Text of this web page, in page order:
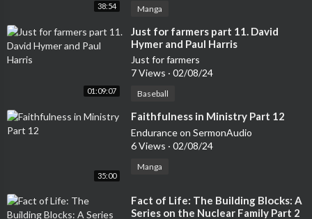
38:54 Manga
01:09:07
⁣Just for farmers part 11. David
Hymer and Paul Harris
Just for farmers
7 Views · 02/08/24
Baseball
35:00
⁣Faithfulness in Ministry Part 12
Endurance on SermonAudio
6 Views · 02/08/24
Manga
⁣Fact of Life: The Building Blocks: A
Series on the Nuclear Family Part 2